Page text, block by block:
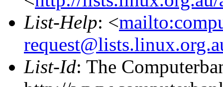
List-Help: <
List-Id: The